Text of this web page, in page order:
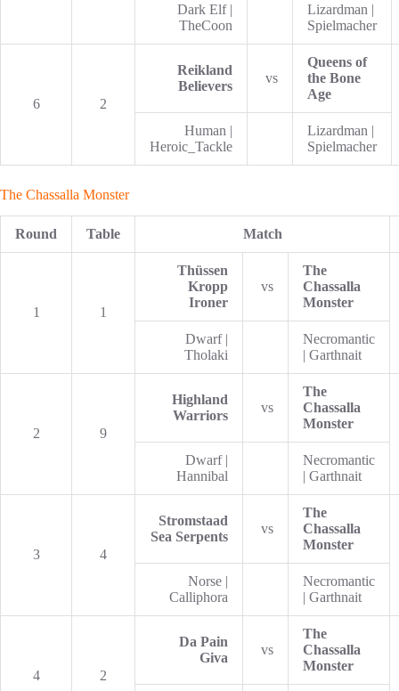
Dark Elf |
TheCoon
Lizardman |
Spielmacher
6 2
Reikland
Believers
vs
Queens of
the Bone
Age
Human |
Heroic_Tackle
Lizardman |
Spielmacher
The Chassalla Monster
Round Table Match
1 1
Thüssen
Kropp
Ironer
vs
The
Chassalla
Monster
Dwarf |
Tholaki
Necromantic
| Garthnait
2 9
Highland
Warriors
vs
The
Chassalla
Monster
Dwarf |
Hannibal
Necromantic
| Garthnait
3 4
Stromstaad
Sea Serpents
vs
The
Chassalla
Monster
Norse |
Calliphora
Necromantic
| Garthnait
4 2
Da Pain
Giva
vs
The
Chassalla
Monster